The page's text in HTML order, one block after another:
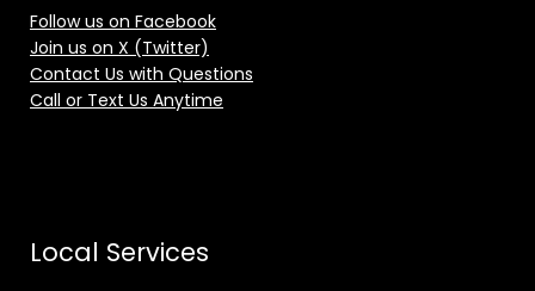
Follow us on Facebook
Join us on X (Twitter)
Contact Us with Questions
Call or Text Us Anytime
Local Services